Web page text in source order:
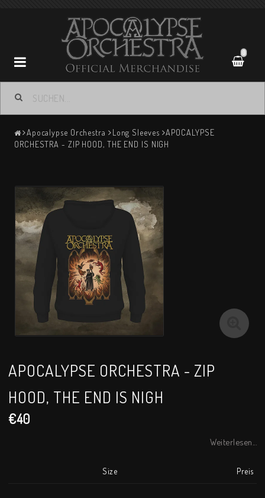
0
Apocalypse Orchestra
Contact form
Return policy
Apocalypse Orchestra Long Sleeves
APOCALYPSE
ORCHESTRA - ZIP HOOD, THE END IS NIGH
APOCALYPSE ORCHESTRA - ZIP
HOOD, THE END IS NIGH
€40
Weiterlesen...
Size Preis